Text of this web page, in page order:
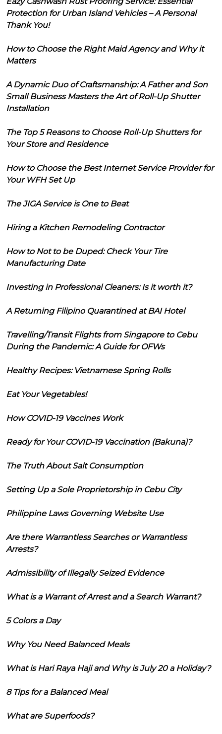
Protection for Urban Island Vehicles – A Personal
Thank You!
How to Choose the Right Maid Agency and Why it
Matters
A Dynamic Duo of Craftsmanship: A Father and Son
Small Business Masters the Art of Roll-Up Shutter
Installation
The Top 5 Reasons to Choose Roll-Up Shutters for
Your Store and Residence
How to Choose the Best Internet Service Provider for
Your WFH Set Up
The JIGA Service is One to Beat
Hiring a Kitchen Remodeling Contractor
How to Not to be Duped: Check Your Tire
Manufacturing Date
Investing in Professional Cleaners: Is it worth it?
A Returning Filipino Quarantined at BAI Hotel
Travelling/Transit Flights from Singapore to Cebu
During the Pandemic: A Guide for OFWs
Healthy Recipes: Vietnamese Spring Rolls
Eat Your Vegetables!
How COVID-19 Vaccines Work
Ready for Your COVID-19 Vaccination (Bakuna)?
The Truth About Salt Consumption
Setting Up a Sole Proprietorship in Cebu City
Philippine Laws Governing Website Use
Are there Warrantless Searches or Warrantless
Arrests?
Admissibility of Illegally Seized Evidence
What is a Warrant of Arrest and a Search Warrant?
5 Colors a Day
Why You Need Balanced Meals
What is Hari Raya Haji and Why is July 20 a Holiday?
8 Tips for a Balanced Meal
What are Superfoods?